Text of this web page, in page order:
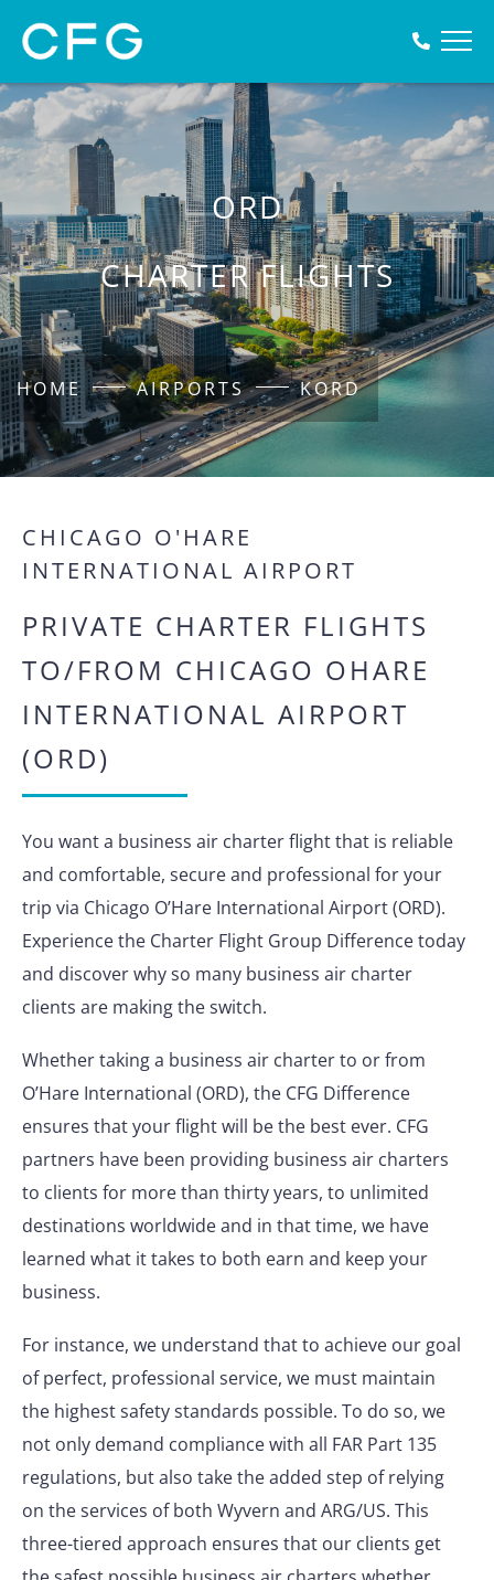
ORD
CHARTER FLIGHTS
HOME AIRPORTS KORD
CHICAGO O'HARE
INTERNATIONAL AIRPORT
PRIVATE CHARTER FLIGHTS
TO/FROM CHICAGO OHARE
INTERNATIONAL AIRPORT
(ORD)
You want a business air charter flight that is reliable
and comfortable, secure and professional for your
trip via Chicago O’Hare International Airport (ORD).
Experience the Charter Flight Group Difference today
and discover why so many business air charter
clients are making the switch.
Whether taking a business air charter to or from
O’Hare International (ORD), the CFG Difference
ensures that your flight will be the best ever. CFG
partners have been providing business air charters
to clients for more than thirty years, to unlimited
destinations worldwide and in that time, we have
learned what it takes to both earn and keep your
business.
For instance, we understand that to achieve our goal
of perfect, professional service, we must maintain
the highest safety standards possible. To do so, we
not only demand compliance with all FAR Part 135
regulations, but also take the added step of relying
on the services of both Wyvern and ARG/US. This
three-tiered approach ensures that our clients get